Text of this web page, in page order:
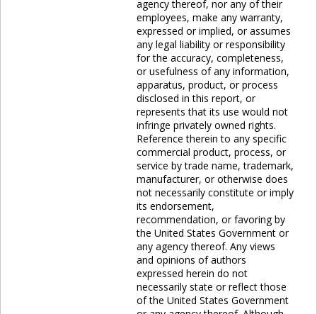
agency thereof, nor any of their
employees, make any warranty,
expressed or implied, or assumes
any legal liability or responsibility
for the accuracy, completeness,
or usefulness of any information,
apparatus, product, or process
disclosed in this report, or
represents that its use would not
infringe privately owned rights.
Reference therein to any specific
commercial product, process, or
service by trade name, trademark,
manufacturer, or otherwise does
not necessarily constitute or imply
its endorsement,
recommendation, or favoring by
the United States Government or
any agency thereof. Any views
and opinions of authors
expressed herein do not
necessarily state or reflect those
of the United States Government